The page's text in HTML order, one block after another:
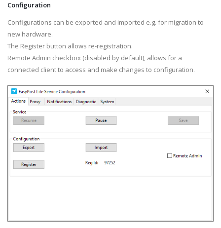
Configuration
Configurations can be exported and imported e.g. for migration to
new hardware.
The Register button allows re-registration.
Remote Admin checkbox (disabled by default), allows for a
connected client to access and make changes to configuration.